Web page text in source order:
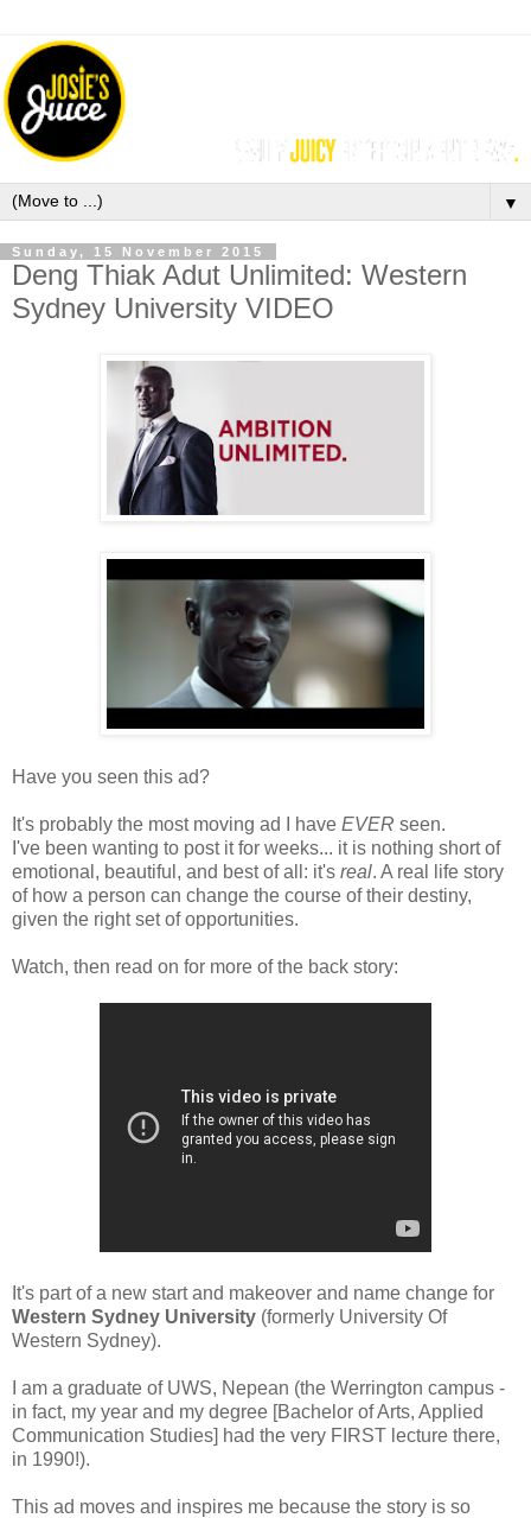
▼
Sunday, 15 November 2015
Deng Thiak Adut Unlimited: Western
Sydney University VIDEO
Have you seen this ad?
It's probably the most moving ad I have EVER seen.
I've been wanting to post it for weeks... it is nothing short of
emotional, beautiful, and best of all: it's real. A real life story
of how a person can change the course of their destiny,
given the right set of opportunities.
Watch, then read on for more of the back story:
It's part of a new start and makeover and name change for
Western Sydney University (formerly University Of
Western Sydney).
I am a graduate of UWS, Nepean (the Werrington campus -
in fact, my year and my degree [Bachelor of Arts, Applied
Communication Studies] had the very FIRST lecture there,
in 1990!).
This ad moves and inspires me because the story is so